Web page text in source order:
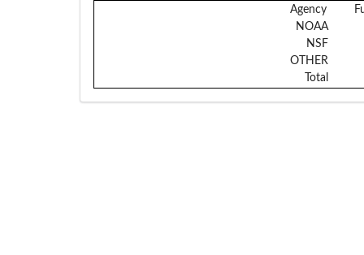
Agency
NOAA
NSF
OTHER
Total